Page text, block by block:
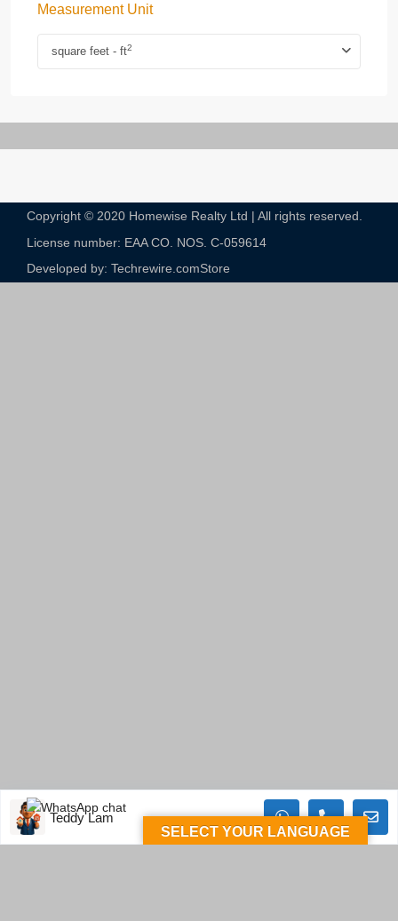
Measurement Unit
square feet - ft2
Copyright © 2020 Homewise Realty Ltd | All rights reserved.
License number: EAA CO. NOS. C-059614​
Developed by: Techrewire.comStore
SELECT YOUR LANGUAGE
Teddy Lam